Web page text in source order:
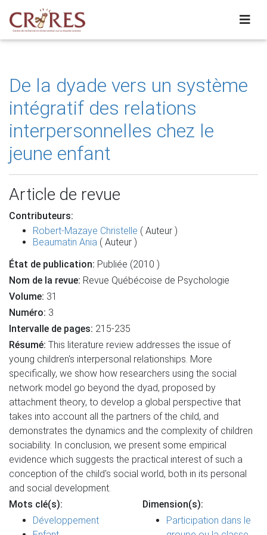
De la dyade vers un système
intégratif des relations
interpersonnelles chez le
jeune enfant
Article de revue
Contributeurs:
Robert-Mazaye Christelle ( Auteur )
Beaumatin Ania ( Auteur )
État de publication: Publiée (2010 )
Nom de la revue: Revue Québécoise de Psychologie
Volume: 31
Numéro: 3
Intervalle de pages: 215-235
Résumé: This literature review addresses the issue of
young children's interpersonal relationships. More
specifically, we show how researchers using the social
network model go beyond the dyad, proposed by
attachment theory, to develop a global perspective that
takes into account all the partners of the child, and
demonstrates the dynamics and the complexity of children
sociability. In conclusion, we present some empirical
evidence which suggests the practical interest of such a
conception of the child's social world, both in its personal
and social development.
Mots clé(s):
Développement
Dimension(s):
Participation dans le